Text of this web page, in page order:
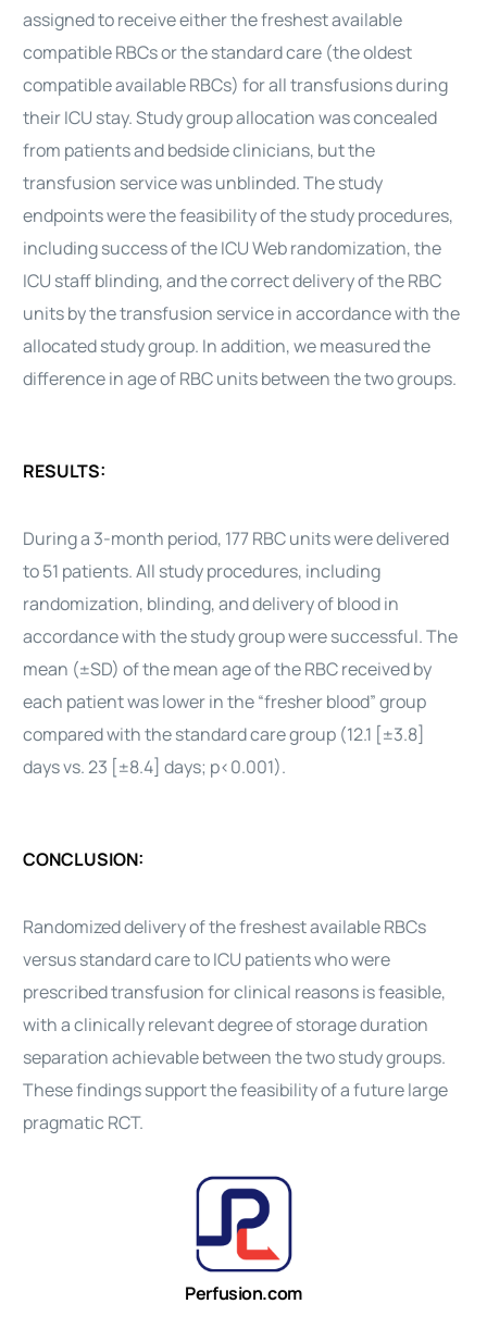
assigned to receive either the freshest available
compatible RBCs or the standard care (the oldest
compatible available RBCs) for all transfusions during
their ICU stay. Study group allocation was concealed
from patients and bedside clinicians, but the
transfusion service was unblinded. The study
endpoints were the feasibility of the study procedures,
including success of the ICU Web randomization, the
ICU staff blinding, and the correct delivery of the RBC
units by the transfusion service in accordance with the
allocated study group. In addition, we measured the
difference in age of RBC units between the two groups.
RESULTS:
During a 3-month period, 177 RBC units were delivered
to 51 patients. All study procedures, including
randomization, blinding, and delivery of blood in
accordance with the study group were successful. The
mean (±SD) of the mean age of the RBC received by
each patient was lower in the “fresher blood” group
compared with the standard care group (12.1 [±3.8]
days vs. 23 [±8.4] days; p<0.001).
CONCLUSION:
Randomized delivery of the freshest available RBCs
versus standard care to ICU patients who were
prescribed transfusion for clinical reasons is feasible,
with a clinically relevant degree of storage duration
separation achievable between the two study groups.
These findings support the feasibility of a future large
pragmatic RCT.
Perfusion.com